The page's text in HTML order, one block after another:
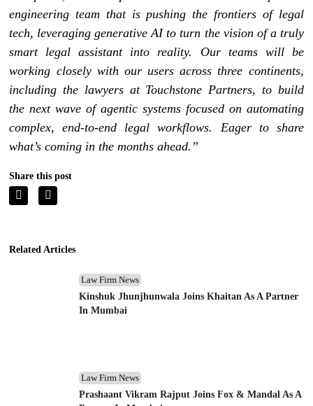
engineering team that is pushing the frontiers of legal
tech, leveraging generative AI to turn the vision of a truly
smart legal assistant into reality. Our teams will be
working closely with our users across three continents,
including the lawyers at Touchstone Partners, to build
the next wave of agentic systems focused on automating
complex, end-to-end legal workflows. Eager to share
what’s coming in the months ahead.”
Share this post
Related Articles
Law Firm News
Kinshuk Jhunjhunwala Joins Khaitan As A Partner
In Mumbai
Law Firm News
Prashaant Vikram Rajput Joins Fox & Mandal As A